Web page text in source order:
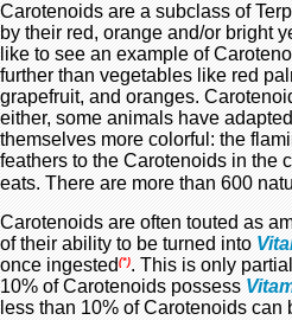
Carotenoids are a subclass of
by their red, orange and/or bright
like to see an example of
further than vegetables like red
grapefruit, and oranges.
either, some animals have
themselves more colorful: the
feathers to the Carotenoids in the
eats. There are more than 600
Carotenoids are often touted as
of their ability to be turned into
once ingested (*). This is only
10% of Carotenoids possess
less than 10% of Carotenoids can